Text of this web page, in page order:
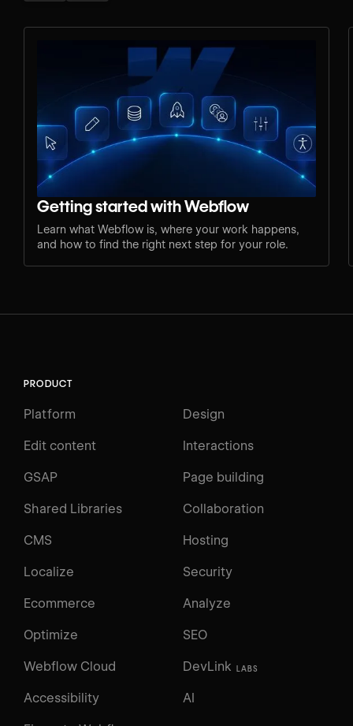
Getting started with Webflow
Learn what Webflow is, where your work happens,
and how to find the right next step for your role.
PRODUCT
Platform Design
Edit content Interactions
GSAP Page building
Shared Libraries Collaboration
CMS Hosting
Localize Security
Ecommerce Analyze
Optimize SEO
Webflow Cloud DevLink LABS
Accessibility AI